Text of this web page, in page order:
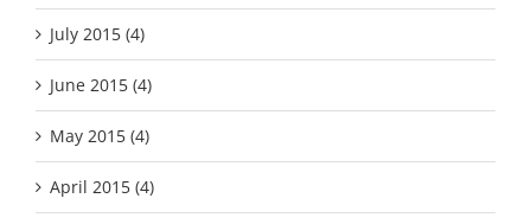
July 2015 (4)
June 2015 (4)
May 2015 (4)
April 2015 (4)